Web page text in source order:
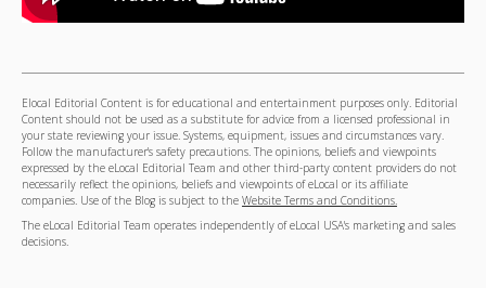
Elocal Editorial Content is for educational and entertainment purposes only. Editorial
Content should not be used as a substitute for advice from a licensed professional in
your state reviewing your issue. Systems, equipment, issues and circumstances vary.
Follow the manufacturer's safety precautions. The opinions, beliefs and viewpoints
expressed by the eLocal Editorial Team and other third-party content providers do not
necessarily reflect the opinions, beliefs and viewpoints of eLocal or its affiliate
companies. Use of the Blog is subject to the Website Terms and Conditions.
The eLocal Editorial Team operates independently of eLocal USA's marketing and sales
decisions.